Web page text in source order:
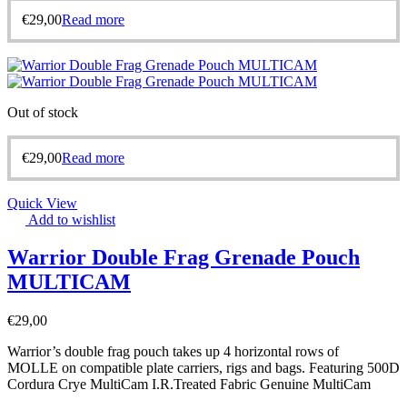
€29,00Read more
Out of stock
€29,00Read more
Quick View
Add to wishlist
Warrior Double Frag Grenade Pouch
MULTICAM
€29,00
Warrior’s double frag pouch takes up 4 horizontal rows of
MOLLE on compatible plate carriers, rigs and bags. Featuring 500D
Cordura Crye MultiCam I.R.Treated Fabric Genuine MultiCam